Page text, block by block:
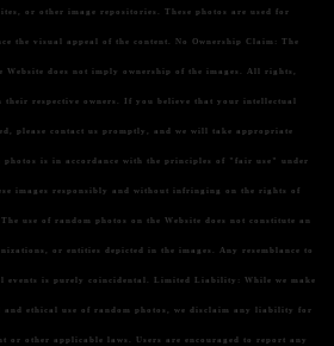
or other image repositories. These photos are used for
the visual appeal of the content. No Ownership Claim: The
Website does not imply ownership of the images. All rights,
respective owners. If you believe that your intellectual
please contact us promptly, and we will take appropriate
photos is in accordance with the principles of "fair use" under
images responsibly and without infringing on the rights of
The use of random photos on the Website does not constitute an
or entities depicted in the images. Any resemblance to
events is purely coincidental. Limited Liability: While we make
and ethical use of random photos, we disclaim any liability for
other applicable laws. Users are encouraged to report any